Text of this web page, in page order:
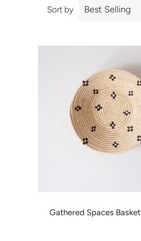
Sort by
Gathered Spaces Basket